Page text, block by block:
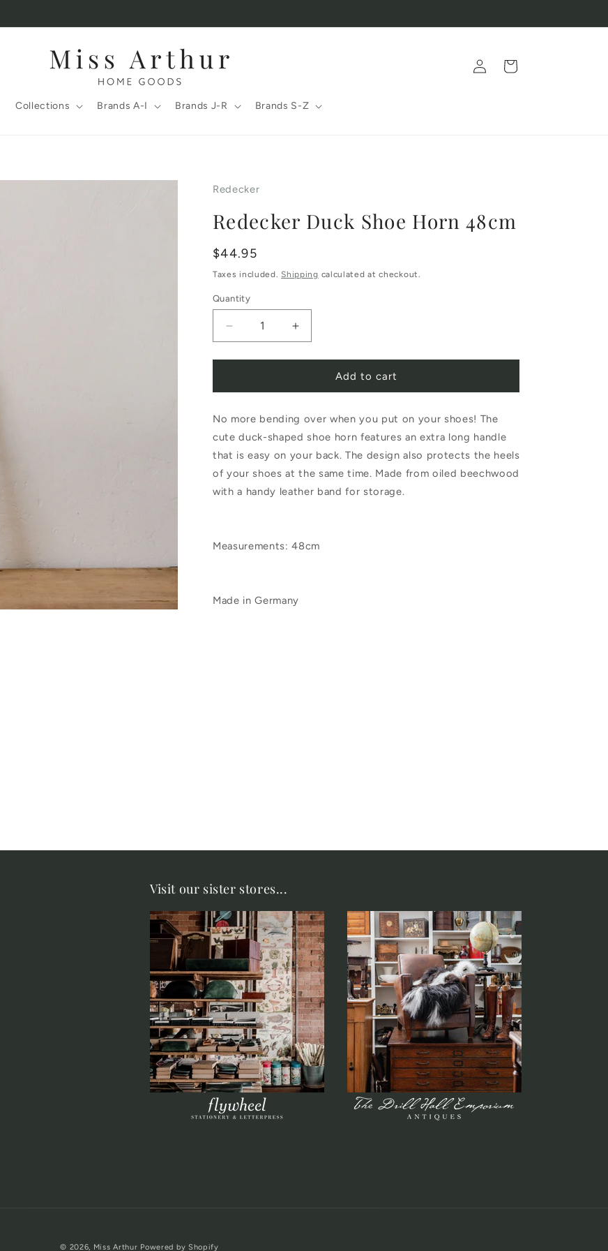
Collections Brands A-I Brands J-R Brands S-Z
Log
in
Cart
Redecker
Redecker Duck Shoe Horn 48cm
Regular
price
$44.95
Taxes included.Shipping calculated at checkout.
Quantity
quantity
Duck
Shoe
Horn
48cm
quantity
Duck
Shoe
Horn
48cm
Add to cart
No more bending over when you put on your shoes! The
cute duck-shaped shoe horn features an extra long handle
that is easy on your back. The design also protects the heels
of your shoes at the same time. Made from oiled beechwood
with a handy leather band for storage.
Measurements: 48cm
Made in Germany
Visit our sister stores...
© 2026, Miss Arthur Powered by Shopify